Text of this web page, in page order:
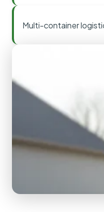
Multi-container